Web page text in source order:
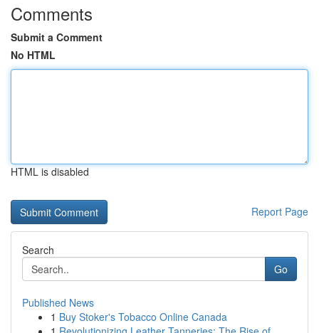
Comments
Submit a Comment
No HTML
HTML is disabled
Report Page
Search
Go
Published News
1 Buy Stoker's Tobacco Online Canada